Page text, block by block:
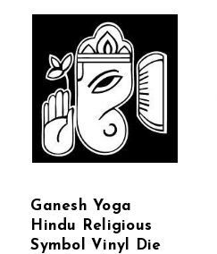
Ganesh Yoga
Hindu Religious
Symbol Vinyl Die